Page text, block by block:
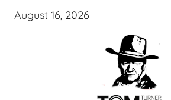
August 16, 2026